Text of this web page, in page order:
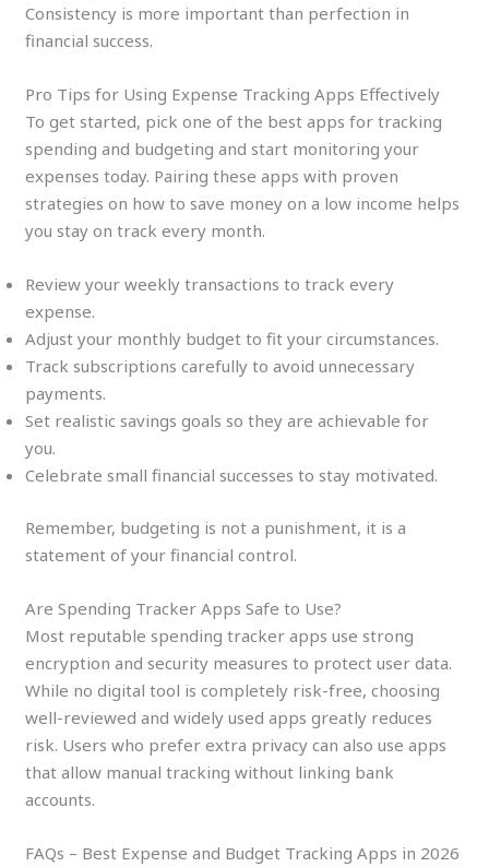
Consistency is more important than perfection in
financial success.
Pro Tips for Using Expense Tracking Apps Effectively
To get started, pick one of the best apps for tracking
spending and budgeting and start monitoring your
expenses today. Pairing these apps with proven
strategies on how to save money on a low income helps
you stay on track every month.
Review your weekly transactions to track every
expense.
Adjust your monthly budget to fit your circumstances.
Track subscriptions carefully to avoid unnecessary
payments.
Set realistic savings goals so they are achievable for
you.
Celebrate small financial successes to stay motivated.
Remember, budgeting is not a punishment, it is a
statement of your financial control.
Are Spending Tracker Apps Safe to Use?
Most reputable spending tracker apps use strong
encryption and security measures to protect user data.
While no digital tool is completely risk-free, choosing
well-reviewed and widely used apps greatly reduces
risk. Users who prefer extra privacy can also use apps
that allow manual tracking without linking bank
accounts.
FAQs – Best Expense and Budget Tracking Apps in 2026